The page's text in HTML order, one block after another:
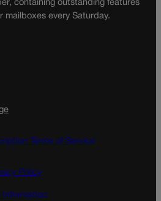
containing outstanding features
mailboxes every Saturday.
Terms of Service
Policy
Information